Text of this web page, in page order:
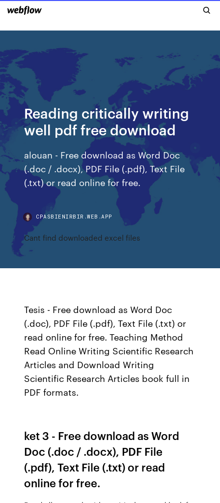
Reading critically writing
well pdf free download
alouan - Free download as Word Doc
(.doc / .docx), PDF File (.pdf), Text File
(.txt) or read online for free.
CPASBIENIRBIR.WEB.APP
Cant find downloaded excel files
Tesis - Free download as Word Doc
(.doc), PDF File (.pdf), Text File (.txt) or
read online for free. Teaching Method
Read Online Writing Scientific Research
Articles and Download Writing
Scientific Research Articles book full in
PDF formats.
ket 3 - Free download as Word
Doc (.doc / .docx), PDF File
(.pdf), Text File (.txt) or read
online for free.